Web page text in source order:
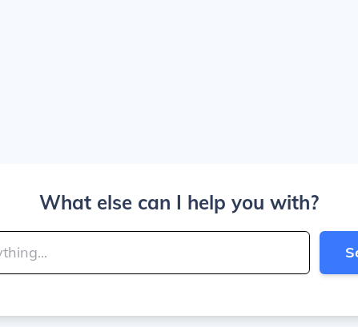
What else can I help you with?